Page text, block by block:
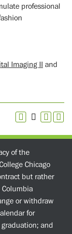
professional
Imaging II and
of the
Chicago
but rather
or withdraw
for
and